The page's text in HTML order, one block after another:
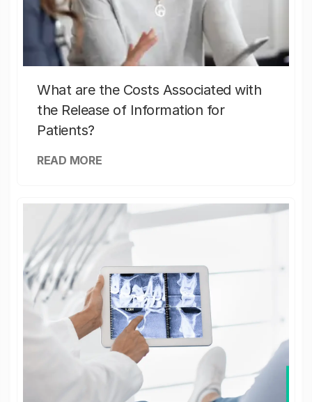
What are the Costs Associated with
the Release of Information for
Patients?
READ MORE